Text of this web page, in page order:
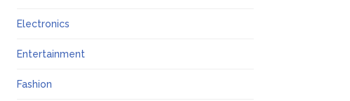
Electronics
Entertainment
Fashion